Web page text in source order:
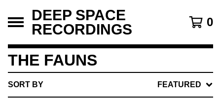
DEEP SPACE
RECORDINGS
0
THE FAUNS
SORT BY FEATURED